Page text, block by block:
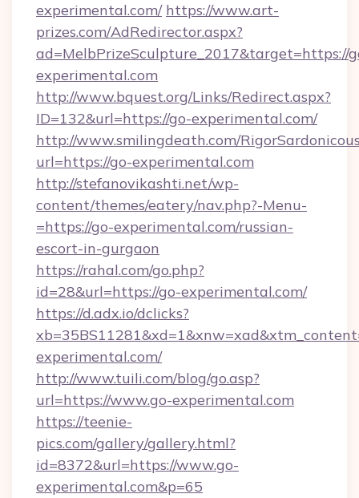
experimental.com/ https://www.art-
prizes.com/AdRedirector.aspx?
ad=MelbPrizeSculpture_2017&target=https://
experimental.com
http://www.bquest.org/Links/Redirect.aspx?
ID=132&url=https://go-experimental.com/
http://www.smilingdeath.com/
url=https://go-experimental.com
http://stefanovikashti.net/wp-
content/themes/eatery/nav.php?-Menu-
=https://go-experimental.com/russian-
escort-in-gurgaon
https://rahal.com/go.php?
id=28&url=https://go-experimental.com/
https://d.adx.io/dclicks?
experimental.com/
http://www.tuili.com/blog/go.asp?
url=https://www.go-experimental.com
https://teenie-
pics.com/gallery/gallery.html?
id=8372&url=https://www.go-
experimental.com&p=65